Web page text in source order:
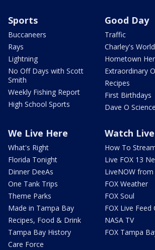
Sports
Buccaneers
Rays
Lightning
No Off Days with Scott
Smith
Weekly Fishing Report
High School Sports
Good Day
Traffic
Charley's World
Hometown
Extraordinary
Recipes
First Birthdays
Dave O
We Live Here
What's Right
Florida Tonight
Dinner DeeAs
One Tank Trips
Theme Parks
Made in Tampa Bay
Recipes, Food & Drink
Tampa Bay History
Care Force
Watch Live
How To
Live FOX 13
LiveNOW from
FOX Weather
FOX Soul
FOX Live Feed
NASA TV
FOX Tampa